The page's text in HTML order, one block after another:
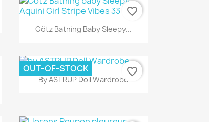
Quick view
Götz Bathing Baby Sleepy...
favorite_border
Quick view
By ASTRUP Doll Wardrobe
OUT-OF-STOCK favorite_border